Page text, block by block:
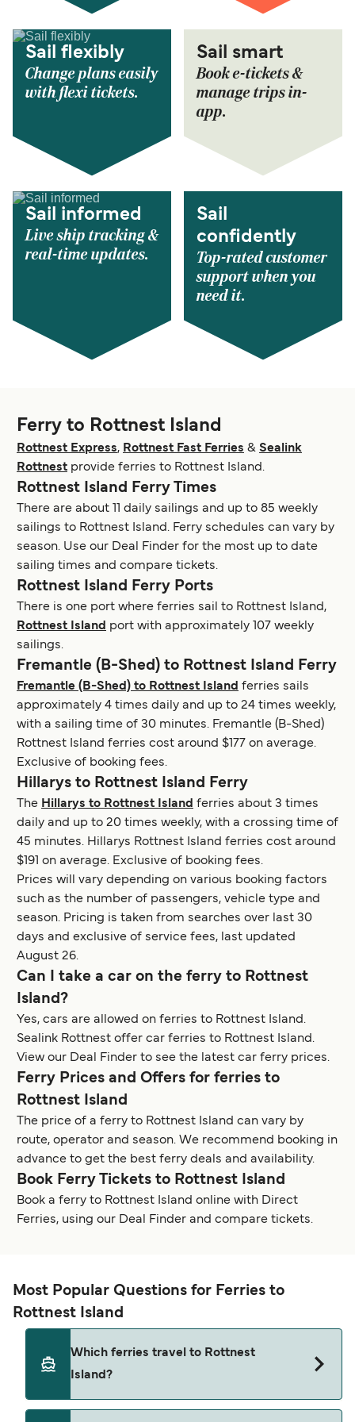
Sail flexibly
Change plans easily
with flexi tickets.
Sail smart
Book e-tickets &
manage trips in-
app.
Sail informed
Live ship tracking &
real-time updates.
Sail
confidently
Top-rated customer
support when you
need it.
Ferry to Rottnest Island
Rottnest Express, Rottnest Fast Ferries & Sealink
Rottnest provide ferries to Rottnest Island.
Rottnest Island Ferry Times
There are about 11 daily sailings and up to 85 weekly
sailings to Rottnest Island. Ferry schedules can vary by
season. Use our Deal Finder for the most up to date
sailing times and compare tickets.
Rottnest Island Ferry Ports
There is one port where ferries sail to Rottnest Island,
Rottnest Island port with approximately 107 weekly
sailings.
Fremantle (B-Shed) to Rottnest Island Ferry
Fremantle (B-Shed) to Rottnest Island ferries sails
approximately 4 times daily and up to 24 times weekly,
with a sailing time of 30 minutes. Fremantle (B-Shed)
Rottnest Island ferries cost around $177 on average.
Exclusive of booking fees.
Hillarys to Rottnest Island Ferry
The Hillarys to Rottnest Island ferries about 3 times
daily and up to 20 times weekly, with a crossing time of
45 minutes. Hillarys Rottnest Island ferries cost around
$191 on average. Exclusive of booking fees.
Prices will vary depending on various booking factors
such as the number of passengers, vehicle type and
season. Pricing is taken from searches over last 30
days and exclusive of service fees, last updated
August 26.
Can I take a car on the ferry to Rottnest
Island?
Yes, cars are allowed on ferries to Rottnest Island.
Sealink Rottnest offer car ferries to Rottnest Island.
View our Deal Finder to see the latest car ferry prices.
Ferry Prices and Offers for ferries to
Rottnest Island
The price of a ferry to Rottnest Island can vary by
route, operator and season. We recommend booking in
advance to get the best ferry deals and availability.
Book Ferry Tickets to Rottnest Island
Book a ferry to Rottnest Island online with Direct
Ferries, using our Deal Finder and compare tickets.
Most Popular Questions for Ferries to
Rottnest Island
Which ferries travel to Rottnest
Island?